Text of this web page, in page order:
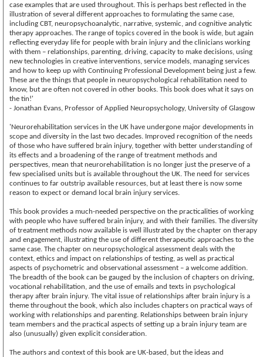
case examples that are used throughout. This is perhaps best reflected in the
illustration of several different approaches to formulating the same case,
including CBT, neuropsychoanalytic, narrative, systemic, and cognitive analytic
therapy approaches. The range of topics covered in the book is wide, but again
reflecting everyday life for people with brain injury and the clinicians working
with them – relationships, parenting, driving, capacity to make decisions, using
new technologies in creative interventions, service models, managing services
and how to keep up with Continuing Professional Development being just a few.
These are the things that people in neuropsychological rehabilitation need to
know, but are often not covered in other books. This book does what it says on
the tin!'
- Jonathan Evans, Professor of Applied Neuropsychology, University of Glasgow
'Neurorehabilitation services in the UK have undergone major developments in
scope and diversity in the last two decades. Improved recognition of the needs
of those who have suffered brain injury, together with better understanding of
its effects and a broadening of the range of treatment methods and
perspectives, mean that neurorehabilitation is no longer just the preserve of a
few specialised units but is available throughout the UK. The need for services
continues to far outstrip available resources, but at least there is now some
reason to expect or demand local brain injury services.
This book provides a much-needed perspective on the practicalities of working
with people who have suffered brain injury, and with their families. The diversity
of treatment methods now available is well illustrated by the chapter on therapy
and engagement, illustrating the use of different therapeutic approaches to the
same case. The chapter on neuropsychological assessment deals with the
context, ethics and impact on relationships of testing, as well as practical
aspects of psychometric and observational assessment – a welcome addition.
The breadth of the book can be gauged by the inclusion of chapters on driving,
vocational rehabilitation, and the use of emails and texts in psychological
therapy after brain injury. The vital issue of relationships after brain injury is a
theme throughout the book, which also includes chapters on practical ways of
working with relationships and parenting. Relationships between brain injury
team members and the practical aspects of setting up a brain injury team are
also (unusually) given explicit consideration.
The authors and context of this book are UK-based, but the ideas and